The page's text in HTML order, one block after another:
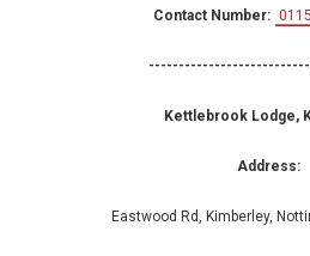
Contact Number:
Kettlebrook Lodge,
Address:
Eastwood Rd, Kimberley,